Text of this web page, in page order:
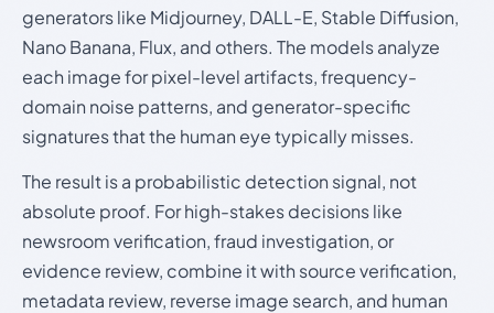
generators like Midjourney, DALL-E, Stable Diffusion,
Nano Banana, Flux, and others. The models analyze
each image for pixel-level artifacts, frequency-
domain noise patterns, and generator-specific
signatures that the human eye typically misses.
The result is a probabilistic detection signal, not
absolute proof. For high-stakes decisions like
newsroom verification, fraud investigation, or
evidence review, combine it with source verification,
metadata review, reverse image search, and human